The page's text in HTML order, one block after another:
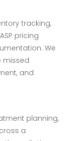
tracking,
pricing
We
missed
and
planning,
a